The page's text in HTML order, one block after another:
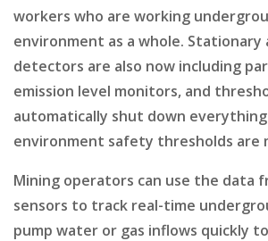
workers who are working
environment as a whole. Stationary
detectors are also now including
emission level monitors, and
automatically shut down
environment safety thresholds are
Mining operators can use the data
sensors to track real-time
pump water or gas inflows quickly